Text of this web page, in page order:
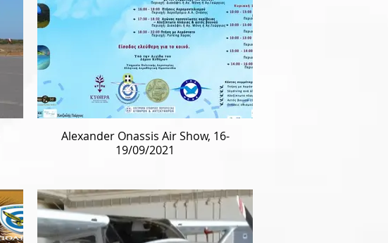
Alexander Onassis Air Show, 16-
19/09/2021